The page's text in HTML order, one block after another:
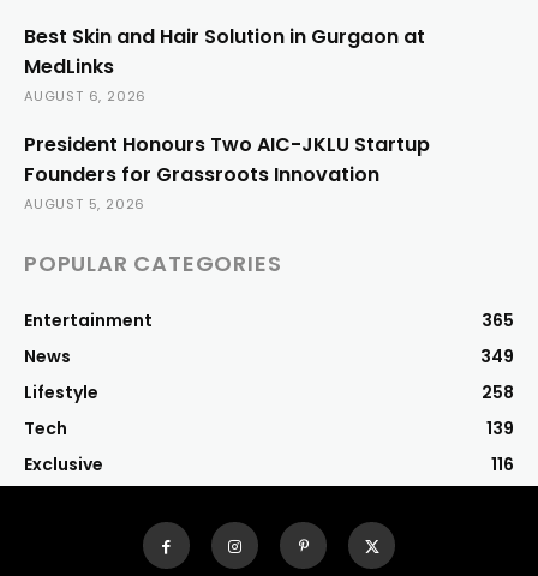
Best Skin and Hair Solution in Gurgaon at
MedLinks
AUGUST 6, 2026
President Honours Two AIC-JKLU Startup
Founders for Grassroots Innovation
AUGUST 5, 2026
POPULAR CATEGORIES
Entertainment
365
News
349
Lifestyle
258
Tech
139
Exclusive
116